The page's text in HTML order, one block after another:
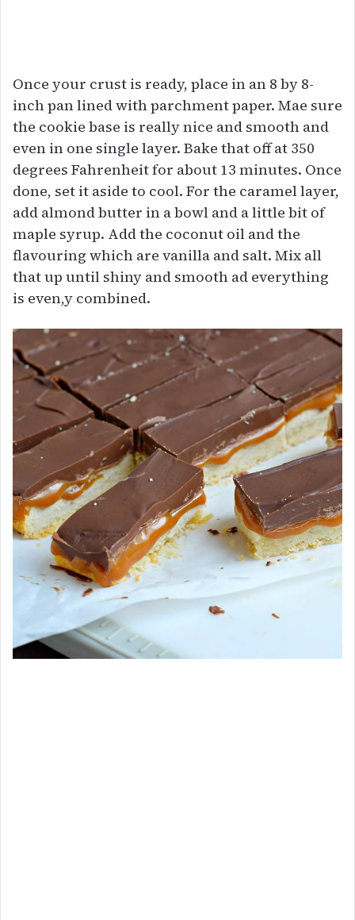
Once your crust is ready, place in an 8 by 8-
inch pan lined with parchment paper. Mae sure
the cookie base is really nice and smooth and
even in one single layer. Bake that off at 350
degrees Fahrenheit for about 13 minutes. Once
done, set it aside to cool. For the caramel layer,
add almond butter in a bowl and a little bit of
maple syrup. Add the coconut oil and the
flavouring which are vanilla and salt. Mix all
that up until shiny and smooth ad everything
is even,y combined.